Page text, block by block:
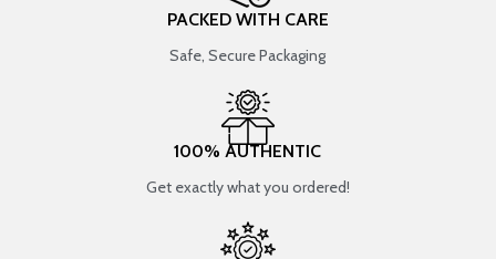
PACKED WITH CARE
Safe, Secure Packaging
100% AUTHENTIC
Get exactly what you ordered!